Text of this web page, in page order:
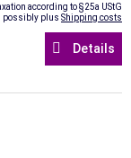
according to §25a UStG
possibly plus Shipping costs
Details